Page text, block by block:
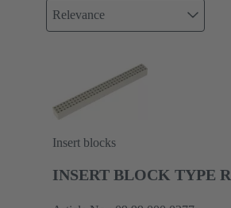
Relevance
Insert blocks
INSERT BLOCK TYPE R